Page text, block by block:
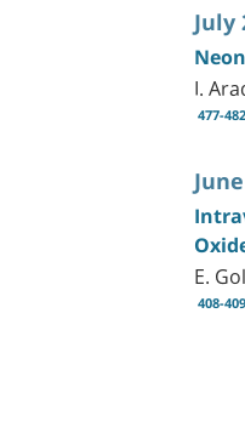
July
I.
477-482
E.
408-409